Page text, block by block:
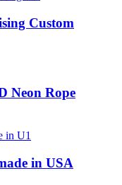
Custom
Neon Rope
in USA